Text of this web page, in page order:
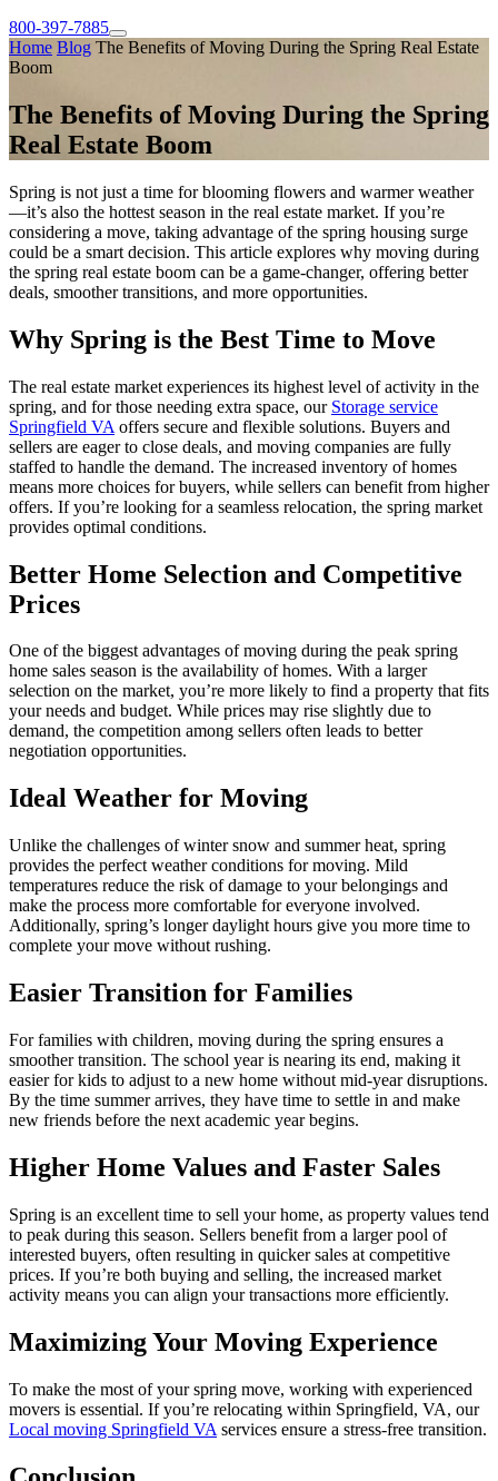
800-397-7885
Home Blog The Benefits of Moving During the Spring Real Estate
Boom
The Benefits of Moving During the Spring
Real Estate Boom
Spring is not just a time for blooming flowers and warmer weather
—it’s also the hottest season in the real estate market. If you’re
considering a move, taking advantage of the spring housing surge
could be a smart decision. This article explores why moving during
the spring real estate boom can be a game-changer, offering better
deals, smoother transitions, and more opportunities.
Why Spring is the Best Time to Move
The real estate market experiences its highest level of activity in the
spring, and for those needing extra space, our Storage service
Springfield VA offers secure and flexible solutions. Buyers and
sellers are eager to close deals, and moving companies are fully
staffed to handle the demand. The increased inventory of homes
means more choices for buyers, while sellers can benefit from higher
offers. If you’re looking for a seamless relocation, the spring market
provides optimal conditions.
Better Home Selection and Competitive
Prices
One of the biggest advantages of moving during the peak spring
home sales season is the availability of homes. With a larger
selection on the market, you’re more likely to find a property that fits
your needs and budget. While prices may rise slightly due to
demand, the competition among sellers often leads to better
negotiation opportunities.
Ideal Weather for Moving
Unlike the challenges of winter snow and summer heat, spring
provides the perfect weather conditions for moving. Mild
temperatures reduce the risk of damage to your belongings and
make the process more comfortable for everyone involved.
Additionally, spring’s longer daylight hours give you more time to
complete your move without rushing.
Easier Transition for Families
For families with children, moving during the spring ensures a
smoother transition. The school year is nearing its end, making it
easier for kids to adjust to a new home without mid-year disruptions.
By the time summer arrives, they have time to settle in and make
new friends before the next academic year begins.
Higher Home Values and Faster Sales
Spring is an excellent time to sell your home, as property values tend
to peak during this season. Sellers benefit from a larger pool of
interested buyers, often resulting in quicker sales at competitive
prices. If you’re both buying and selling, the increased market
activity means you can align your transactions more efficiently.
Maximizing Your Moving Experience
To make the most of your spring move, working with experienced
movers is essential. If you’re relocating within Springfield, VA, our
Local moving Springfield VA services ensure a stress-free transition.